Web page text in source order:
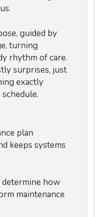
guided by
turning
rhythm of care.
surprises, just
exactly
plan
keeps systems
how
maintenance